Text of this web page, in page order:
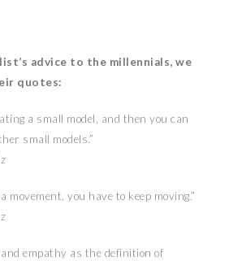
advice to the millennials, we
quotes:
a small model, and then you can
small models.”
movement, you have to keep moving.”
and empathy as the definition of